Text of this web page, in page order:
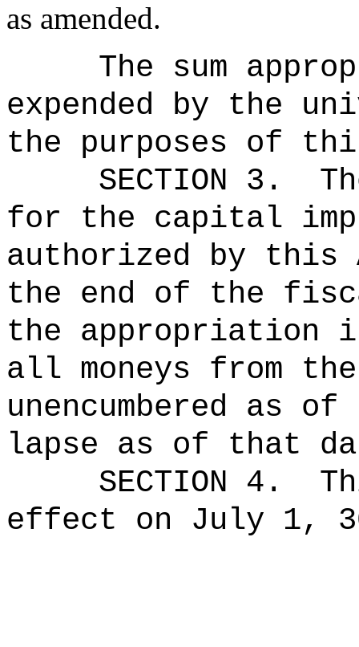
as amended.
The sum
expended by the
the purposes of
SECTION 3.
for the capital
authorized by
the end of the
the appropriation
all moneys from
unencumbered as
lapse as of that
SECTION 4.
effect on July 1,